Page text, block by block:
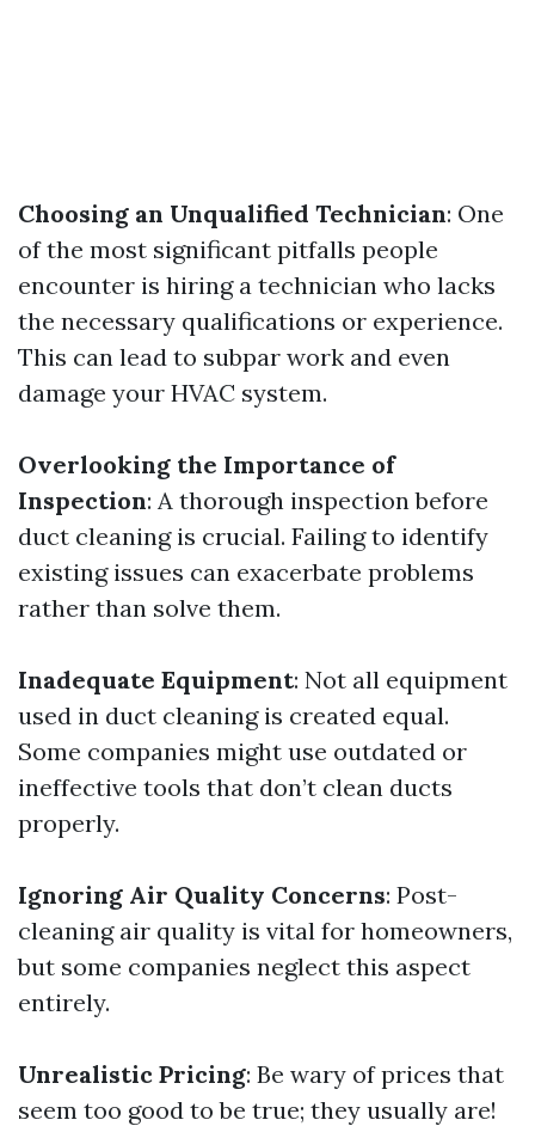
Choosing an Unqualified Technician: One
of the most significant pitfalls people
encounter is hiring a technician who lacks
the necessary qualifications or experience.
This can lead to subpar work and even
damage your HVAC system.
Overlooking the Importance of
Inspection: A thorough inspection before
duct cleaning is crucial. Failing to identify
existing issues can exacerbate problems
rather than solve them.
Inadequate Equipment: Not all equipment
used in duct cleaning is created equal.
Some companies might use outdated or
ineffective tools that don’t clean ducts
properly.
Ignoring Air Quality Concerns: Post-
cleaning air quality is vital for homeowners,
but some companies neglect this aspect
entirely.
Unrealistic Pricing: Be wary of prices that
seem too good to be true; they usually are!